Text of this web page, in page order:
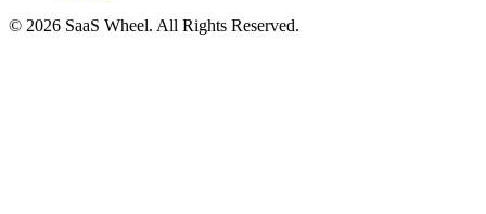
© 2026 SaaS Wheel. All Rights Reserved.